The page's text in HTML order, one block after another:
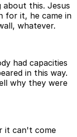
this. Jesus
for it, he came in
whatever.
had capacities
in this way.
why they were
it can't come